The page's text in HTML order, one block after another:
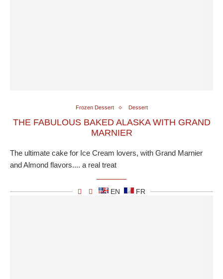
Frozen Dessert Dessert
THE FABULOUS BAKED ALASKA WITH GRAND
MARNIER
The ultimate cake for Ice Cream lovers, with Grand Marnier
and Almond flavors.... a real treat
EN FR